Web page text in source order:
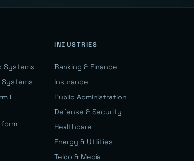
Systems
Systems
&
INDUSTRIES
Banking & Finance
Insurance
Public Administration
Defense & Security
Healthcare
Energy & Utilities
Telco & Media